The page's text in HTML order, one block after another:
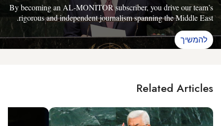
By becoming an AL-MONITOR subscriber, you drive our team’s
rigorous and independent journalism spanning the Middle East.
להמשיך
Related Articles